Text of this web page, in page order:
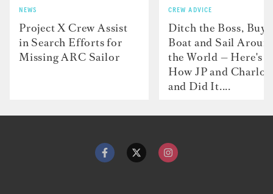
NEWS
Project X Crew Assist
in Search Efforts for
Missing ARC Sailor
CREW ADVICE
Ditch the Boss, Buy
Boat and Sail
the World — Here's
How JP and
and Did It....